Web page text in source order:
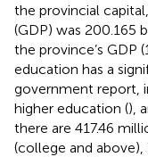
the provincial
(GDP) was 200.165
the province’s GDP
education has a
government report,
higher education (),
there are 417.46
(college and above),